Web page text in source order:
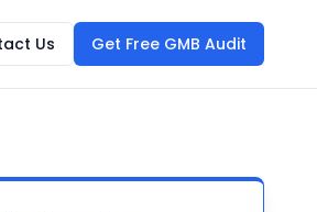
Us Get Free GMB Audit